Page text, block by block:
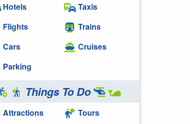
Hotels
Flights
Cars
Parking
Taxis
Trains
Cruises
Things To Do
Attractions
Tours